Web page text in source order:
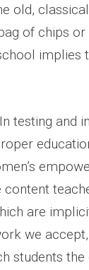
old,
of chips
implies
testing and
content
are
we
students